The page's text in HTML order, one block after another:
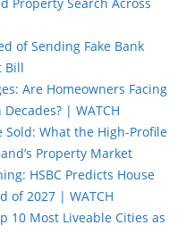
of Sending Fake Bank
Bill
Are Homeowners Facing
| WATCH
Sold: What the High-Profile
Property Market
HSBC Predicts House
of 2027 | WATCH
10 Most Liveable Cities as